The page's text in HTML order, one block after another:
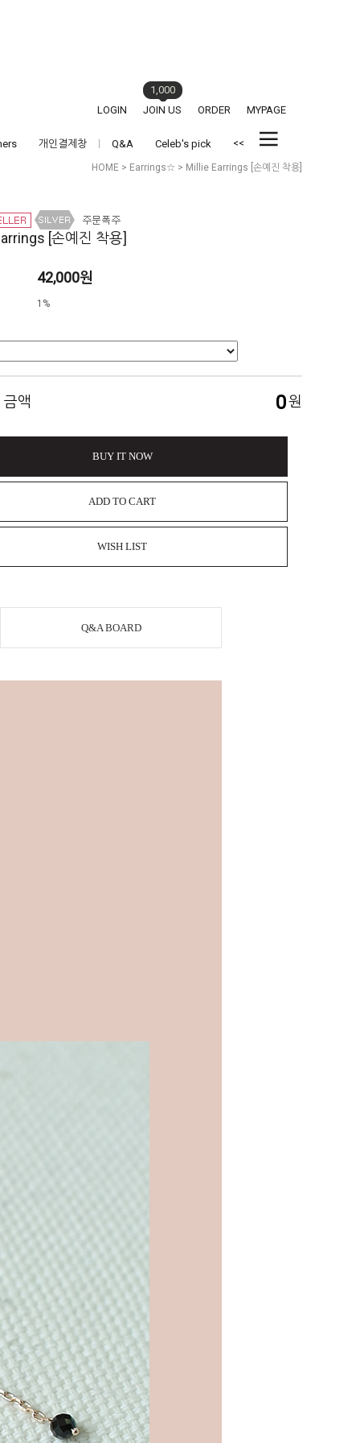
LOGIN JOIN US
1,000
ORDER
MYPAGE
개인결제창 Q&A Celeb's pick <<
HOME > Earrings☆ > Millie Earrings [손예진 착용]
[손예진 착용]
42,000원
1%
금액 0원
BUY IT NOW
ADD TO CART
WISH LIST
Q&A BOARD